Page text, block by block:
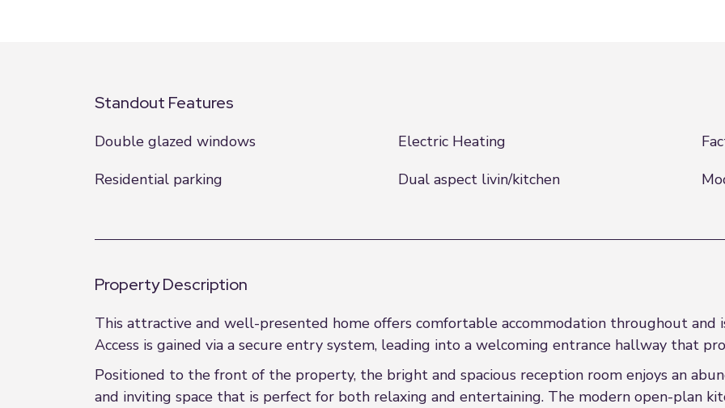
Standout Features
Double glazed windows Electric Heating
Residential parking
Dual aspect livin/kitchen
Property Description
This attractive and well-presented home offers comfortable accommodation throughout and
Access is gained via a secure entry system, leading into a welcoming entrance hallway that
Positioned to the front of the property, the bright and spacious reception room enjoys an
and inviting space that is perfect for both relaxing and entertaining. The modern open-plan